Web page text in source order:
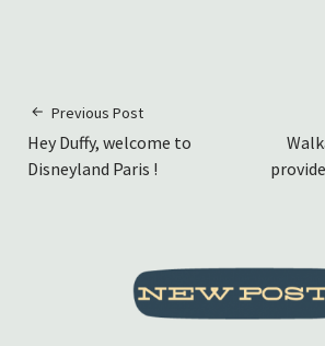
Previous Post
Hey Duffy, welcome to
Disneyland Paris !